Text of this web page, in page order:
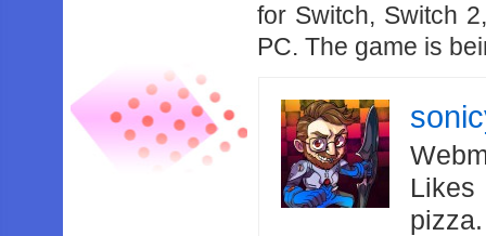
for Switch, Switch
PC. The game is
Likes